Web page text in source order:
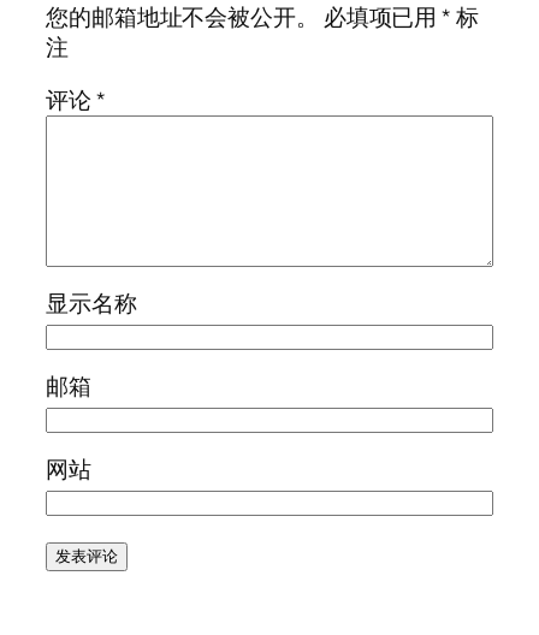
您的邮箱地址不会被公开。
必填项已用*标
注
评论*
显示名称
邮箱
网站